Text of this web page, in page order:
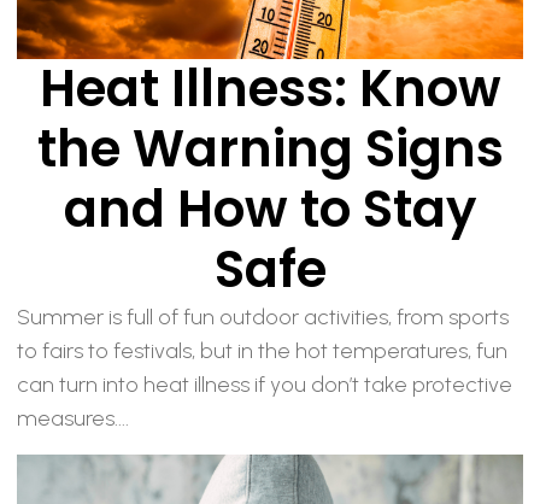
Heat Illness: Know
the Warning Signs
and How to Stay
Safe
Summer is full of fun outdoor activities, from sports
to fairs to festivals, but in the hot temperatures, fun
can turn into heat illness if you don’t take protective
measures....